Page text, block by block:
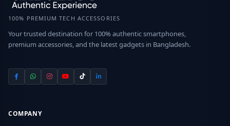
100% PREMIUM TECH ACCESSORIES
Your trusted destination for 100% authentic smartphones,
premium accessories, and the latest gadgets in Bangladesh.
COMPANY